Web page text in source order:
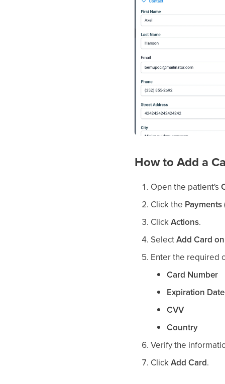
How to Add a
Open the patient's
Click the Payments
ClickActions.
SelectAdd Card
Enter the required
Card Number
Expiration Date
CVV
Country
Verify the
ClickAdd Card.